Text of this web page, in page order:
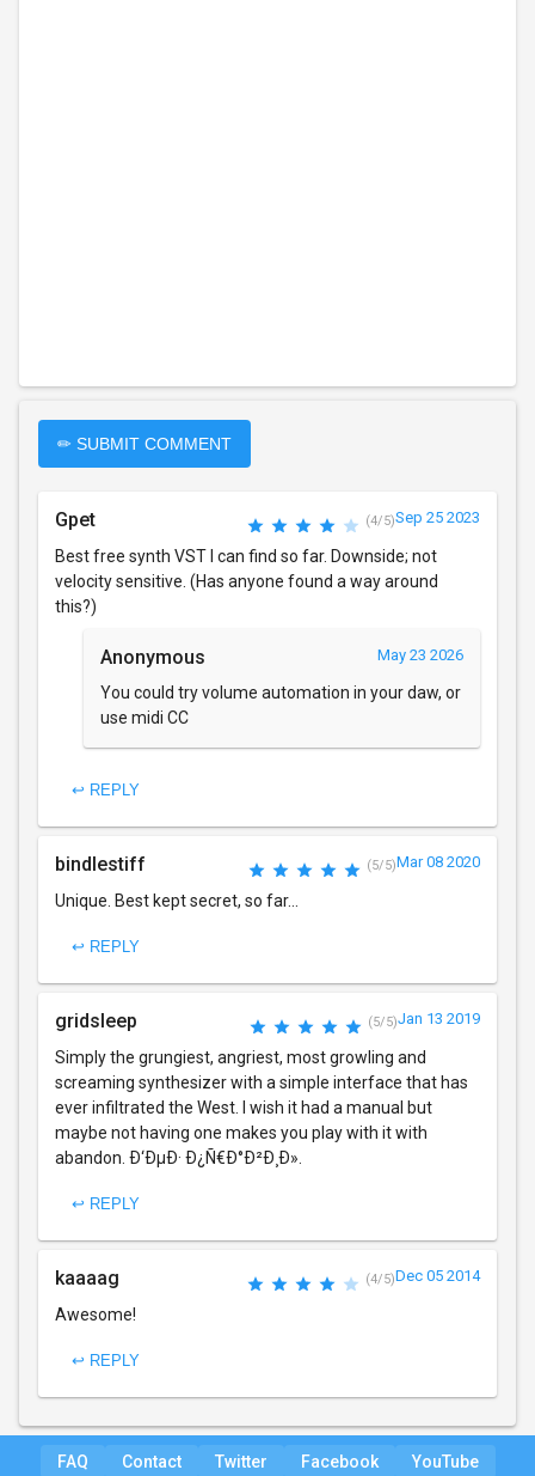
✏ SUBMIT COMMENT
Gpet (4/5)Sep 25 2023
Best free synth VST I can find so far. Downside; not
velocity sensitive. (Has anyone found a way around
this?)
Anonymous May 23 2026
You could try volume automation in your daw, or
use midi CC
↩ REPLY
bindlestiff (5/5)Mar 08 2020
Unique. Best kept secret, so far...
↩ REPLY
gridsleep (5/5)Jan 13 2019
Simply the grungiest, angriest, most growling and
screaming synthesizer with a simple interface that has
ever infiltrated the West. I wish it had a manual but
maybe not having one makes you play with it with
abandon. Ð‘ÐµÐ· Ð¿Ñ€Ð°Ð²Ð¸Ð».
↩ REPLY
kaaaag (4/5)Dec 05 2014
Awesome!
↩ REPLY
FAQ Contact Twitter Facebook YouTube